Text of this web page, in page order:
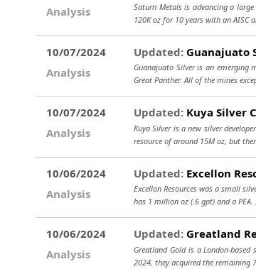
Analysis
Saturn Metals is advancing a
120K oz for 10 years with an AISC
10/07/2024
Analysis
Updated: Guanajuato
Guanajuato Silver is an emerging
Great Panther. All of the mines
10/07/2024
Analysis
Updated: Kuya Silver
Kuya Silver is a new silver
resource of around 15M oz, but
10/06/2024
Analysis
Updated: Excellon
Excellon Resources was a small
has 1 million oz (.6 gpt) and a
10/06/2024
Analysis
Updated: Greatland
Greatland Gold is a London-
2024, they acquired the remaining